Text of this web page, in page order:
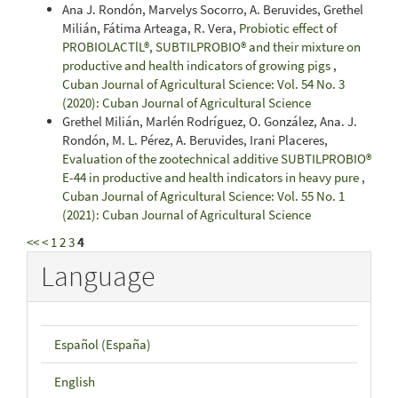
Ana J. Rondón, Marvelys Socorro, A. Beruvides, Grethel
Milián, Fátima Arteaga, R. Vera, Probiotic effect of
PROBIOLACTlL®, SUBTILPROBIO® and their mixture on
productive and health indicators of growing pigs ,
Cuban Journal of Agricultural Science: Vol. 54 No. 3
(2020): Cuban Journal of Agricultural Science
Grethel Milián, Marlén Rodríguez, O. González, Ana. J.
Rondón, M. L. Pérez, A. Beruvides, Irani Placeres,
Evaluation of the zootechnical additive SUBTILPROBIO®
E-44 in productive and health indicators in heavy pure ,
Cuban Journal of Agricultural Science: Vol. 55 No. 1
(2021): Cuban Journal of Agricultural Science
<<< 1234
Language
Español (España)
English